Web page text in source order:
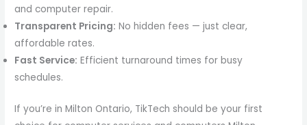
and computer repair.
Transparent Pricing: No hidden fees — just clear,
affordable rates.
Fast Service: Efficient turnaround times for busy
schedules.
If you’re in Milton Ontario, TikTech should be your first